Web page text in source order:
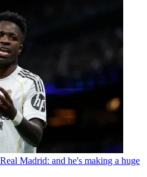
Madrid: and he's making a huge